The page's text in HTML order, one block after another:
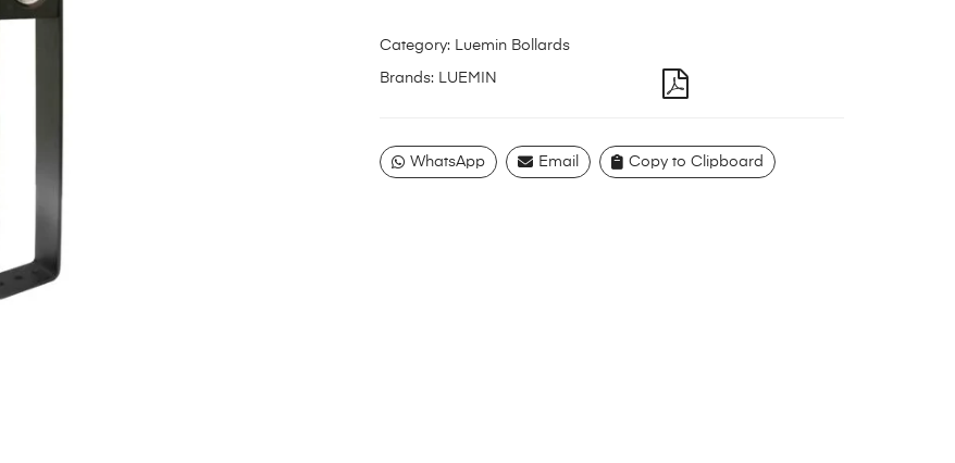
Category: Luemin Bollards
Brands: LUEMIN
WhatsApp Email Copy to Clipboard